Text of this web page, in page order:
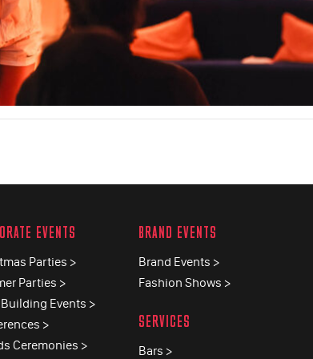
EVENTS
Parties >
Parties >
Building Events >
>
Ceremonies >
BRAND EVENTS
Brand Events >
Fashion Shows >
SERVICES
Bars >